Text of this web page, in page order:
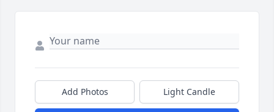
Add Photos Light Candle